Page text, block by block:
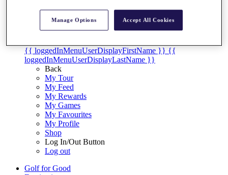
{{ loginLinkText }}
Sign Up
{{ loggedInMenuUserDisplayFirstName }} {{
loggedInMenuUserDisplayLastName }}
Back
My Tour
My Feed
My Rewards
My Games
My Favourites
My Profile
Shop
Log In/Out Button
Log out
Golf for Good
Manage Options Accept All Cookies